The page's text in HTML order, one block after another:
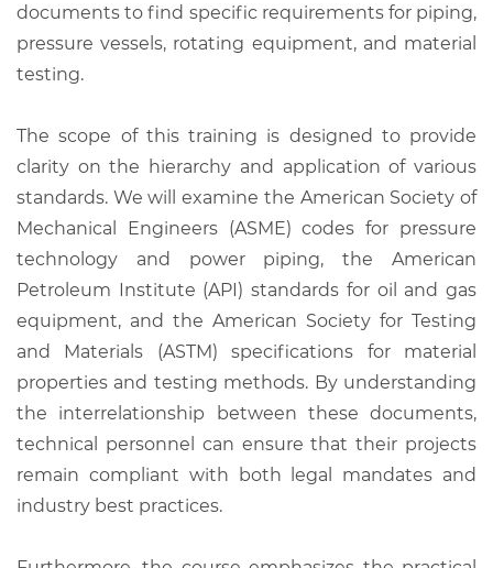
documents to find specific requirements for piping,
pressure vessels, rotating equipment, and material
testing.
The scope of this training is designed to provide
clarity on the hierarchy and application of various
standards. We will examine the American Society of
Mechanical Engineers (ASME) codes for pressure
technology and power piping, the American
Petroleum Institute (API) standards for oil and gas
equipment, and the American Society for Testing
and Materials (ASTM) specifications for material
properties and testing methods. By understanding
the interrelationship between these documents,
technical personnel can ensure that their projects
remain compliant with both legal mandates and
industry best practices.